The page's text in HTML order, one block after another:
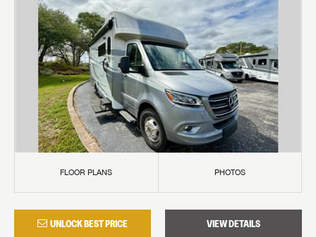
FLOOR PLANS PHOTOS
UNLOCK BEST PRICE VIEW DETAILS